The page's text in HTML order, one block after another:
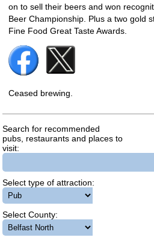
on to sell their beers and won
Beer Championship. Plus a two gold
Fine Food Great Taste Awards.
Ceased brewing.
Search for recommended
pubs, restaurants and places to
visit:
Select type of attraction:
Select County: